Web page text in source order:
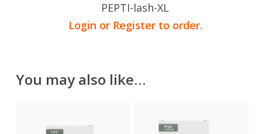
PEPTI-lash-XL
Login or Register to order.
You may also like…